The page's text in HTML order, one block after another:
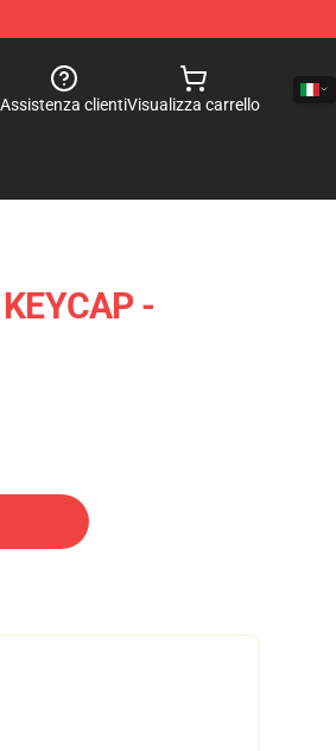
Assistenza clientiVisualizza carrello
-